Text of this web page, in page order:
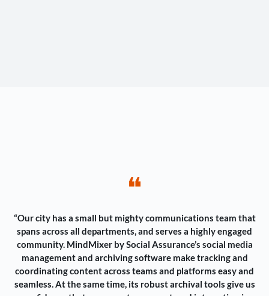
❝
“Our city has a small but mighty communications team that
spans across all departments, and serves a highly engaged
community. MindMixer by Social Assurance’s social media
management and archiving software make tracking and
coordinating content across teams and platforms easy and
seamless. At the same time, its robust archival tools give us